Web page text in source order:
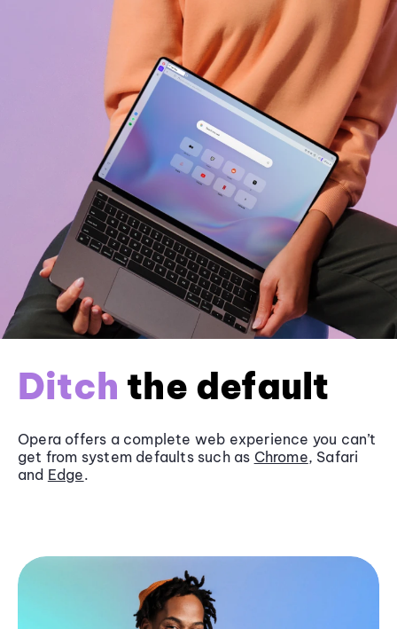
Ditch the default
Opera offers a complete web experience you can’t
get from system defaults such as Chrome, Safari
and Edge.